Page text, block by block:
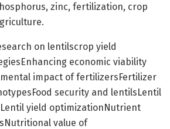
zinc, fertilization, crop
on lentilscrop yield
economic viability
impact of fertilizersFertilizer
security and lentilsLentil
yield optimizationNutrient
value of